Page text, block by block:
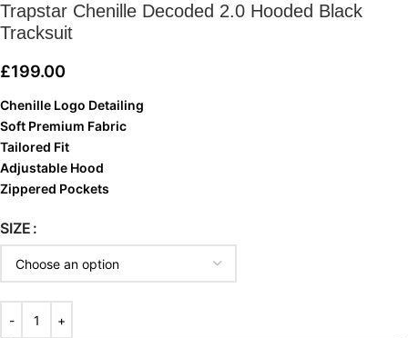
Trapstar Chenille Decoded 2.0 Hooded Black
Tracksuit
£199.00
Chenille Logo Detailing
Soft Premium Fabric
Tailored Fit
Adjustable Hood
Zippered Pockets
SIZE